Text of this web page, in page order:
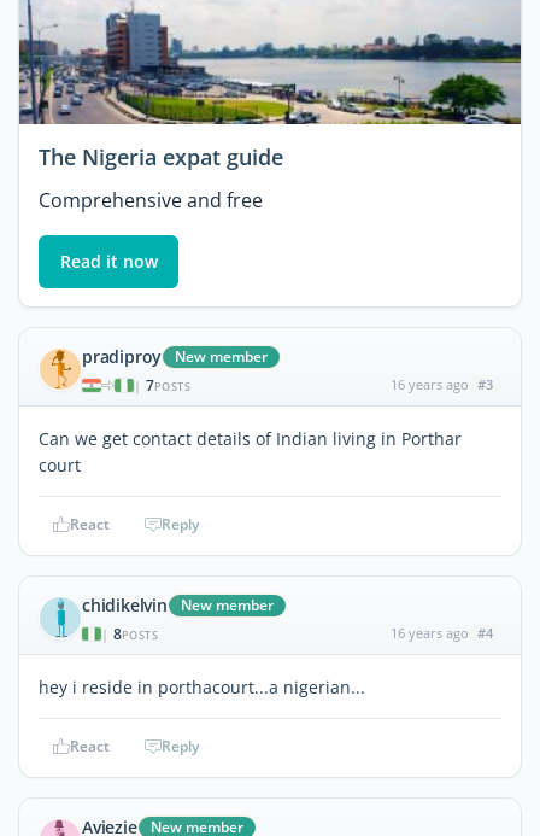
The Nigeria expat guide
Comprehensive and free
Read it now
pradiproy New member
| 7POSTS 16 years ago #3
Can we get contact details of Indian living in Porthar
court
React Reply
chidikelvin New member
| 8POSTS 16 years ago #4
hey i reside in porthacourt...a nigerian...
React Reply
Aviezie New member